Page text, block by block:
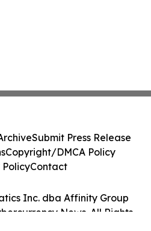
Inc. dba Affinity Group
News. All Rights
Submit Press Release
Copyright/DMCA Policy
PolicyContact